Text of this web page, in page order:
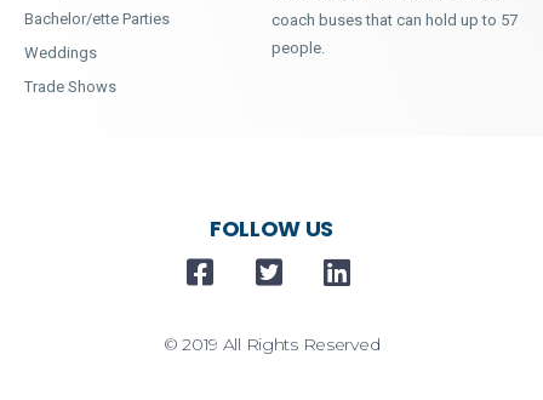
Bachelor/ette Parties
Weddings
Trade Shows
coach buses that can hold up to 57
people.
FOLLOW US
© 2019 All Rights Reserved